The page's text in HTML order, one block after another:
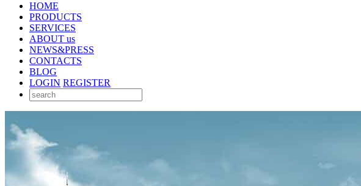
HOME
PRODUCTS
SERVICES
ABOUT us
NEWS&PRESS
CONTACTS
BLOG
LOGIN REGISTER